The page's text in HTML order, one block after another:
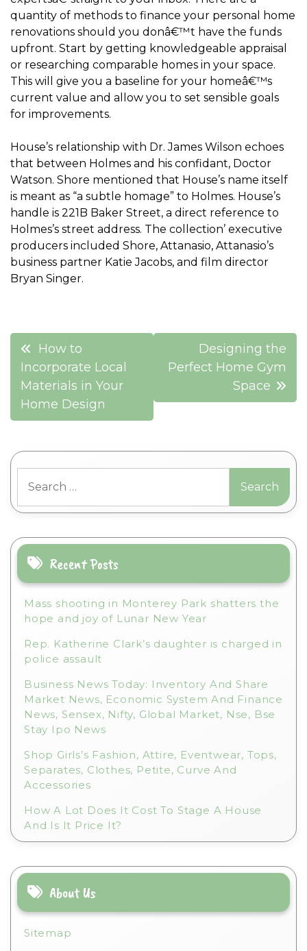
quantity of methods to finance your personal home
renovations should you donâ€™t have the funds
upfront. Start by getting knowledgeable appraisal
or researching comparable homes in your space.
This will give you a baseline for your homeâ€™s
current value and allow you to set sensible goals
for improvements.
House’s relationship with Dr. James Wilson echoes
that between Holmes and his confidant, Doctor
Watson. Shore mentioned that House’s name itself
is meant as “a subtle homage” to Holmes. House’s
handle is 221B Baker Street, a direct reference to
Holmes’s street address. The collection’ executive
producers included Shore, Attanasio, Attanasio’s
business partner Katie Jacobs, and film director
Bryan Singer.
Post
navigation
How to
Incorporate Local
Materials in Your
Home Design
Designing the
Perfect Home Gym
Space
for:
Recent Posts
Mass shooting in Monterey Park shatters the
hope and joy of Lunar New Year
Rep. Katherine Clark’s daughter is charged in
police assault
Business News Today: Inventory And Share
Market News, Economic System And Finance
News, Sensex, Nifty, Global Market, Nse, Bse
Stay Ipo News
Shop Girls’s Fashion, Attire, Eventwear, Tops,
Separates, Clothes, Petite, Curve And
Accessories
How A Lot Does It Cost To Stage A House
And Is It Price It?
About Us
Sitemap